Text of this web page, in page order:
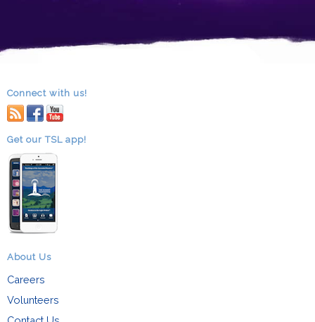
Connect with us!
RSS facebook
youtube
Get our TSL app!
About Us
Careers
Volunteers